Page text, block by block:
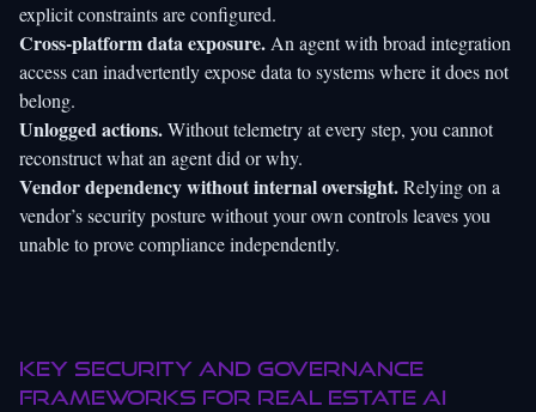
explicit constraints are configured.
Cross-platform data exposure. An agent with broad integration
access can inadvertently expose data to systems where it does not
belong.
Unlogged actions.Without telemetry at every step, you cannot
reconstruct what an agent did or why.
Vendor dependency without internal oversight.Relying on a
vendor’s security posture without your own controls leaves you
unable to prove compliance independently.
Key security and governance
frameworks for real estate AI